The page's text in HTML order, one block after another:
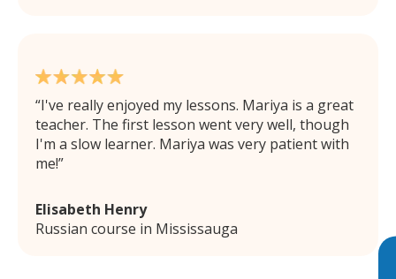
I've really enjoyed my lessons. Mariya is a great
teacher. The first lesson went very well, though
I'm a slow learner. Mariya was very patient with
me!
Elisabeth Henry
Russian course in Mississauga